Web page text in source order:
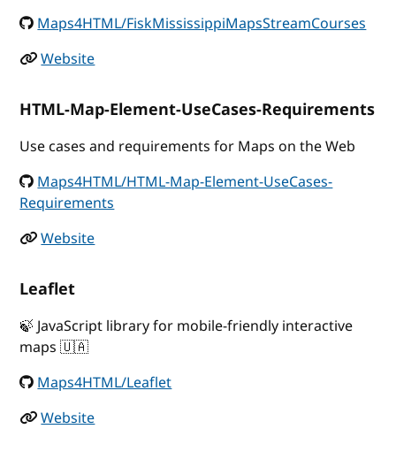
Maps4HTML/FiskMississippiMapsStreamCourses
Website
HTML-Map-Element-UseCases-Requirements
Use cases and requirements for Maps on the Web
Maps4HTML/HTML-Map-Element-UseCases-
Requirements
Website
Leaflet
🍃 JavaScript library for mobile-friendly interactive
maps 🇺🇦
Maps4HTML/Leaflet
Website